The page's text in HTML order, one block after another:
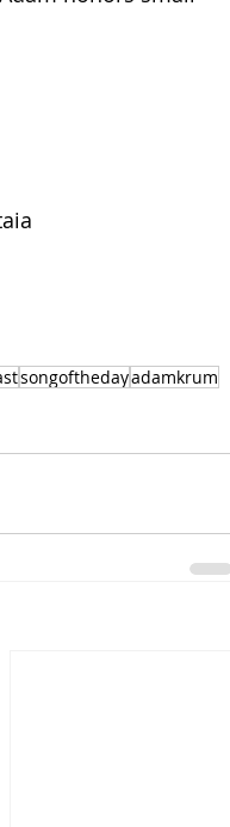
songofthedayadamkrum